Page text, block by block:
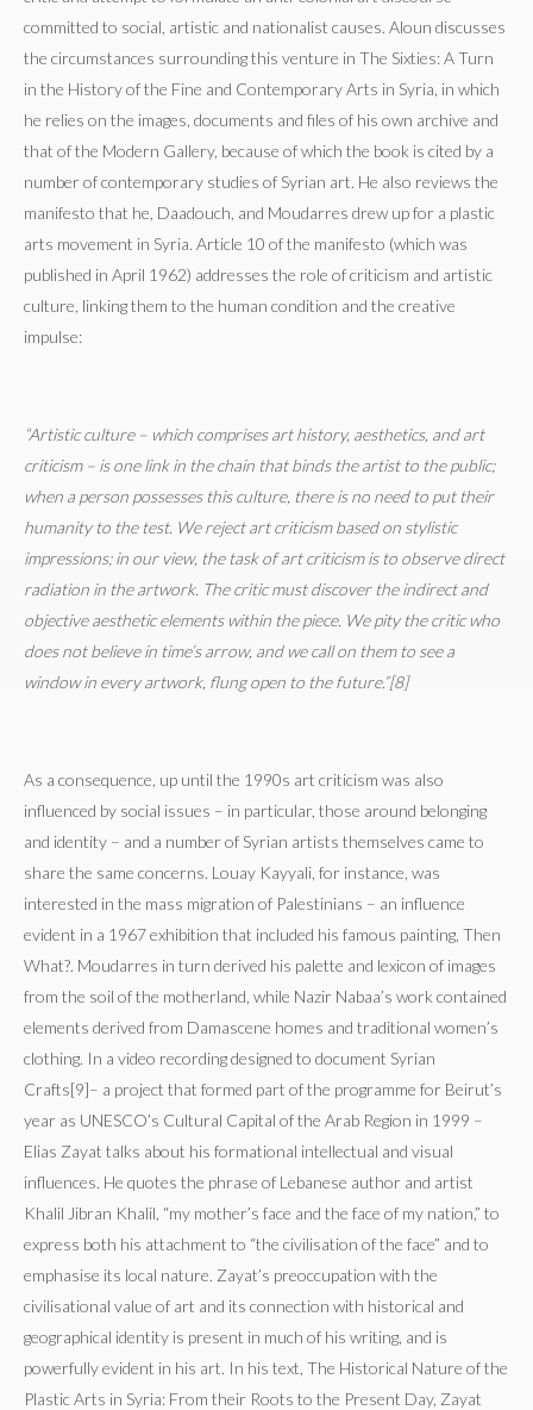
committed to social, artistic and nationalist causes. Aloun discusses
the circumstances surrounding this venture in The Sixties: A Turn
in the History of the Fine and Contemporary Arts in Syria, in which
he relies on the images, documents and files of his own archive and
that of the Modern Gallery, because of which the book is cited by a
number of contemporary studies of Syrian art. He also reviews the
manifesto that he, Daadouch, and Moudarres drew up for a plastic
arts movement in Syria. Article 10 of the manifesto (which was
published in April 1962) addresses the role of criticism and artistic
culture, linking them to the human condition and the creative
impulse:
“Artistic culture – which comprises art history, aesthetics, and art
criticism – is one link in the chain that binds the artist to the public;
when a person possesses this culture, there is no need to put their
humanity to the test. We reject art criticism based on stylistic
impressions; in our view, the task of art criticism is to observe direct
radiation in the artwork. The critic must discover the indirect and
objective aesthetic elements within the piece. We pity the critic who
does not believe in time’s arrow, and we call on them to see a
window in every artwork, flung open to the future.”[8]
As a consequence, up until the 1990s art criticism was also
influenced by social issues – in particular, those around belonging
and identity – and a number of Syrian artists themselves came to
share the same concerns. Louay Kayyali, for instance, was
interested in the mass migration of Palestinians – an influence
evident in a 1967 exhibition that included his famous painting, Then
What?. Moudarres in turn derived his palette and lexicon of images
from the soil of the motherland, while Nazir Nabaa’s work contained
elements derived from Damascene homes and traditional women’s
clothing. In a video recording designed to document Syrian
Crafts[9]– a project that formed part of the programme for Beirut’s
year as UNESCO’s Cultural Capital of the Arab Region in 1999 –
Elias Zayat talks about his formational intellectual and visual
influences. He quotes the phrase of Lebanese author and artist
Khalil Jibran Khalil, “my mother’s face and the face of my nation,” to
express both his attachment to “the civilisation of the face” and to
emphasise its local nature. Zayat’s preoccupation with the
civilisational value of art and its connection with historical and
geographical identity is present in much of his writing, and is
powerfully evident in his art. In his text, The Historical Nature of the
Plastic Arts in Syria: From their Roots to the Present Day, Zayat